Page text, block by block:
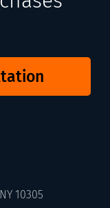
10305